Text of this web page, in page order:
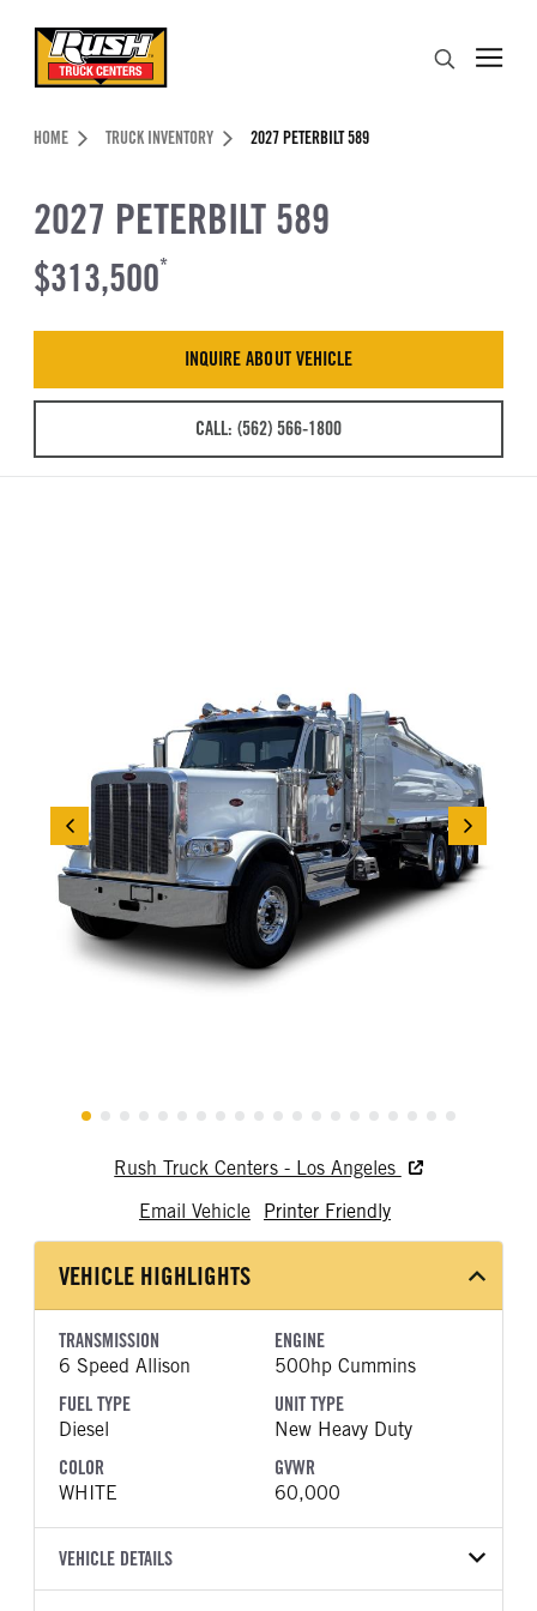
Header Skipped.
HOME TRUCK INVENTORY 2027 PETERBILT 589
2027 PETERBILT 589
$313,500*
INQUIRE ABOUT VEHICLE
CALL: (562) 566-1800
Rush Truck Centers - Los Angeles
Email Vehicle
Printer Friendly
VEHICLE HIGHLIGHTS
TRANSMISSION
6 Speed Allison
ENGINE
500hp Cummins
FUEL TYPE
Diesel
UNIT TYPE
New Heavy Duty
COLOR
WHITE
GVWR
60,000
VEHICLE DETAILS